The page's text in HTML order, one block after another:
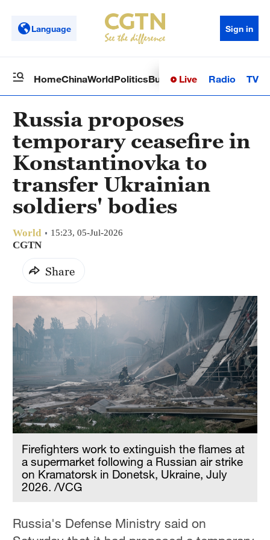
Language Sign in
HomeChinaWorldPoliticsBusinessSci-TechHealth
Live Radio TV
Russia proposes
temporary ceasefire in
Konstantinovka to
transfer Ukrainian
soldiers' bodies
World 15:23, 05-Jul-2026
CGTN
Share
Firefighters work to extinguish the flames at
a supermarket following a Russian air strike
on Kramatorsk in Donetsk, Ukraine, July
2026. /VCG
Russia's Defense Ministry said on